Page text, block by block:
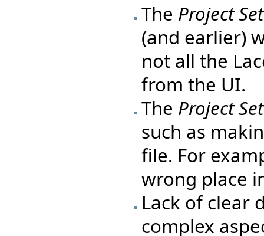
The Project
(and earlier)
not all the
from the UI.
The Project
such as
file. For
wrong place
Lack of clear
complex